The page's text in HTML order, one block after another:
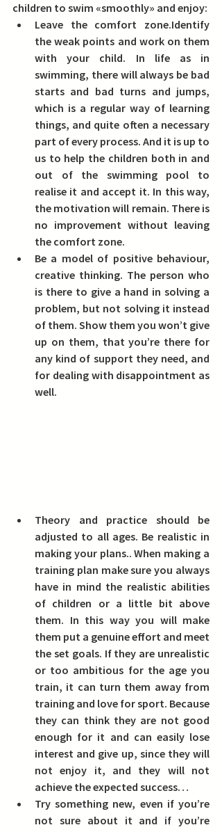
children to swim «smoothly» and enjoy:
Leave the comfort zone.Identify
the weak points and work on them
with your child. In life as in
swimming, there will always be bad
starts and bad turns and jumps,
which is a regular way of learning
things, and quite often a necessary
part of every process. And it is up to
us to help the children both in and
out of the swimming pool to
realise it and accept it. In this way,
the motivation will remain. There is
no improvement without leaving
the comfort zone.
Be a model of positive behaviour,
creative thinking. The person who
is there to give a hand in solving a
problem, but not solving it instead
of them. Show them you won’t give
up on them, that you’re there for
any kind of support they need, and
for dealing with disappointment as
well.
Theory and practice should be
adjusted to all ages. Be realistic in
making your plans.. When making a
training plan make sure you always
have in mind the realistic abilities
of children or a little bit above
them. In this way you will make
them put a genuine effort and meet
the set goals. If they are unrealistic
or too ambitious for the age you
train, it can turn them away from
training and love for sport. Because
they can think they are not good
enough for it and can easily lose
interest and give up, since they will
not enjoy it, and they will not
achieve the expected success…
Try something new, even if you’re
not sure about it and if you’re